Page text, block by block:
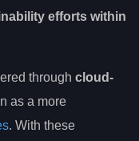
efforts within
through cloud-
as a more
. With these